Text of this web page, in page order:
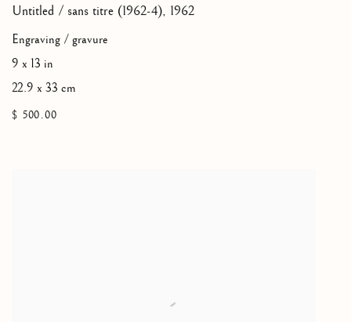
Untitled / sans titre (1962-4), 1962
Engraving / gravure
9 x 13 in
22.9 x 33 cm
$ 500.00